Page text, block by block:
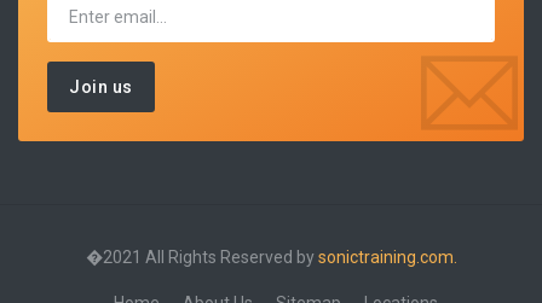
�2021 All Rights Reserved bysonictraining.com.